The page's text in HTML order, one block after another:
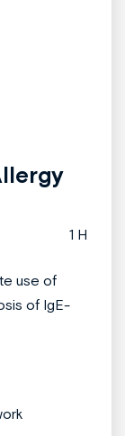
1 H
use of
of IgE-